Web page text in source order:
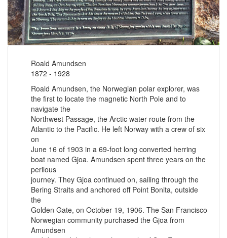
Roald Amundsen
1872 - 1928
Roald Amundsen, the Norwegian polar explorer, was
the first to locate the magnetic North Pole and to
navigate the
Northwest Passage, the Arctic water route from the
Atlantic to the Pacific. He left Norway with a crew of six
on
June 16 of 1903 in a 69-foot long converted herring
boat named Gjoa. Amundsen spent three years on the
perilous
journey. They Gjoa continued on, sailing through the
Bering Straits and anchored off Point Bonita, outside
the
Golden Gate, on October 19, 1906. The San Francisco
Norwegian community purchased the Gjoa from
Amundsen